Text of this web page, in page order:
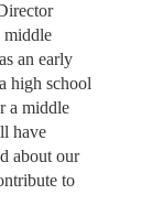
middle
an early
high school
a middle
have
about our
to